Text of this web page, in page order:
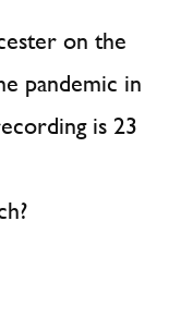
on the
pandemic in
is 23